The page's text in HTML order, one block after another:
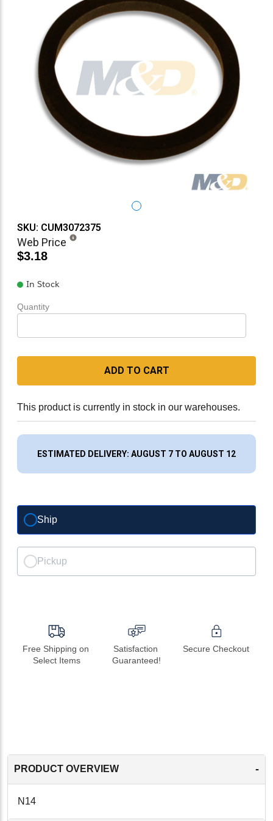
SKU: CUM3072375
Web Price
$3.18
In Stock
Quantity
ADD TO CART
This product is currently in stock in our warehouses.
ESTIMATED DELIVERY: AUGUST 7 TO AUGUST 12
Ship
Pickup
Free Shipping on
Select Items
Satisfaction
Guaranteed!
Secure Checkout
PRODUCT OVERVIEW -
N14